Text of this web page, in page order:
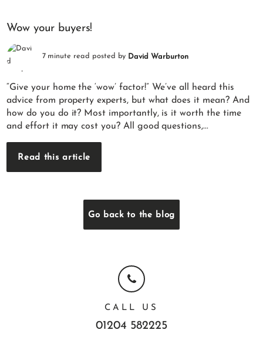
Wow your buyers!
7 minute read posted by David Warburton
“Give your home the ‘wow’ factor!” We’ve all heard this
advice from property experts, but what does it mean? And
how do you do it? Most importantly, is it worth the time
and effort it may cost you? All good questions,...
Read this article
Go back to the blog
CALL US
01204 582225